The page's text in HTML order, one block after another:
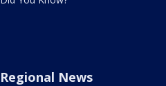
Regional News